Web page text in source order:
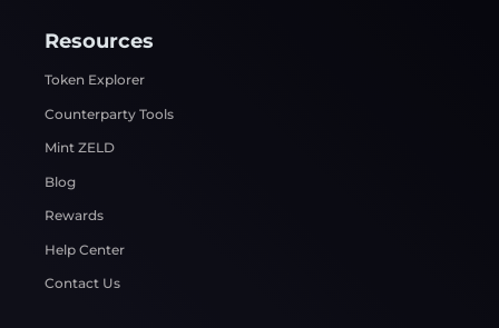
Resources
Token Explorer
Counterparty Tools
Mint ZELD
Blog
Rewards
Help Center
Contact Us